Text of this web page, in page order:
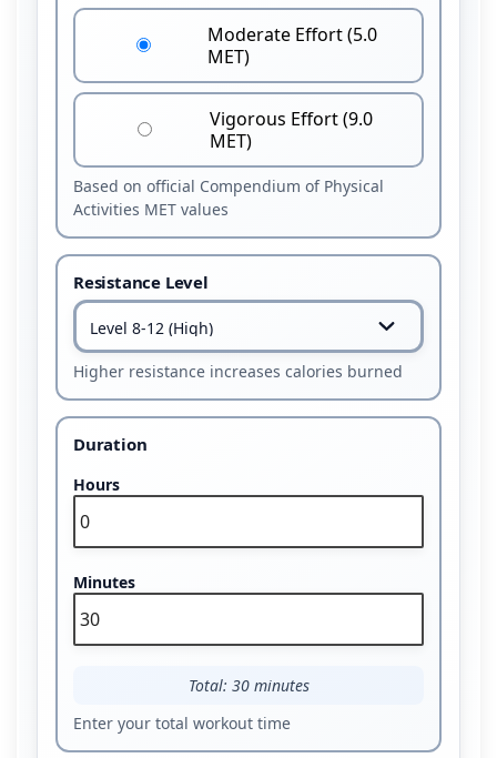
Moderate Effort (5.0
MET)
Vigorous Effort (9.0
MET)
Based on official Compendium of Physical
Activities MET values
Resistance Level
Higher resistance increases calories burned
Duration
Hours
Minutes
Total: 30 minutes
Enter your total workout time